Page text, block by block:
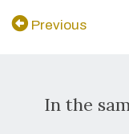
Previous
In the